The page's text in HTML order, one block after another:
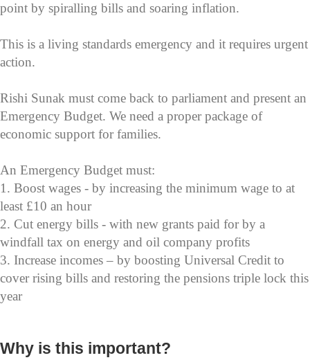
point by spiralling bills and soaring inflation.
This is a living standards emergency and it requires urgent
action.
Rishi Sunak must come back to parliament and present an
Emergency Budget. We need a proper package of
economic support for families.
An Emergency Budget must:
1. Boost wages - by increasing the minimum wage to at
least £10 an hour
2. Cut energy bills - with new grants paid for by a
windfall tax on energy and oil company profits
3. Increase incomes – by boosting Universal Credit to
cover rising bills and restoring the pensions triple lock this
year
Why is this important?